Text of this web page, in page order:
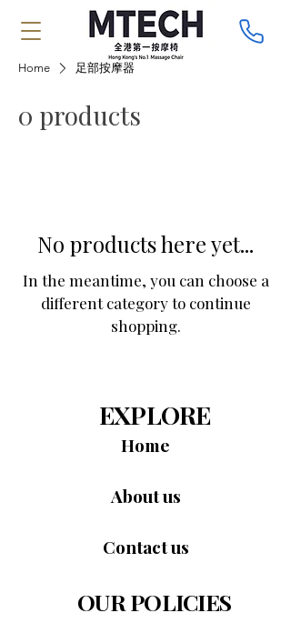
Home 足部按摩器
0 products
No products here yet...
In the meantime, you can choose a
different category to continue
shopping.
EXPLORE
Home
About us
Contact us
OUR POLICIES